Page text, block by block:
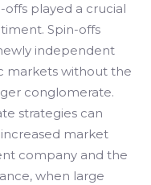
played a crucial
Spin-offs
independent
markets without the
conglomerate.
strategies can
market
company and the
when large